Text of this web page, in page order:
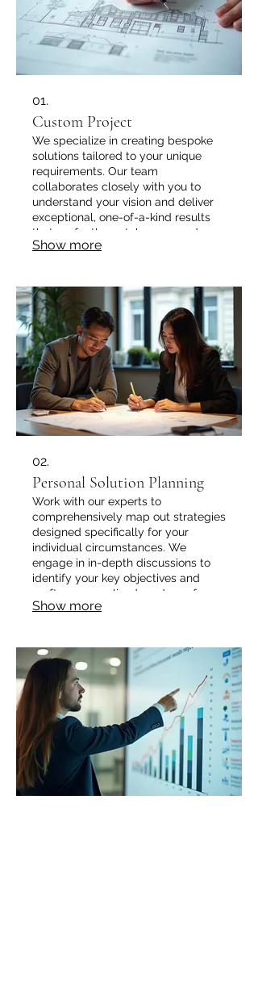
01.
Custom Project
We specialize in creating bespoke
solutions tailored to your unique
requirements. Our team
collaborates closely with you to
understand your vision and deliver
exceptional, one-of-a-kind results
that perfectly match your needs.
Show more
02.
Personal Solution Planning
Work with our experts to
comprehensively map out strategies
designed specifically for your
individual circumstances. We
engage in in-depth discussions to
identify your key objectives and
craft a personalized roadmap for
success.
Show more